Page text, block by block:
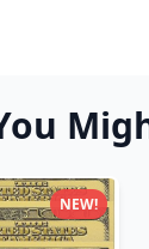
NEW!